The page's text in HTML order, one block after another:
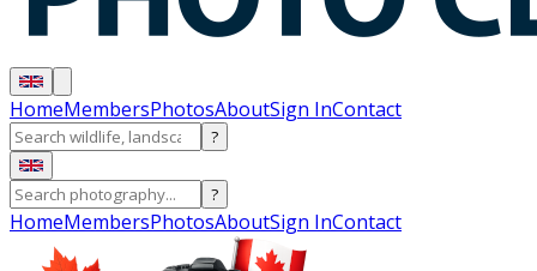
HomeMembersPhotosAboutSign InContact
?
?
HomeMembersPhotosAboutSign InContact